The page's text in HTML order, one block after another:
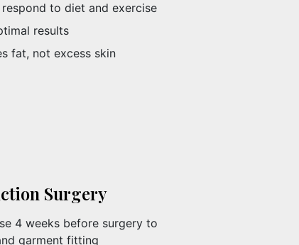
to diet and exercise
results
fat, not excess skin
Surgery
4 weeks before surgery to
garment fitting